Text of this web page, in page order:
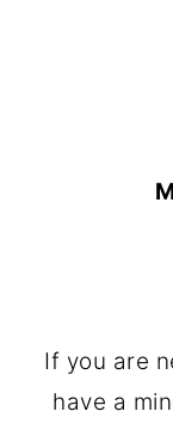
If you are
have a